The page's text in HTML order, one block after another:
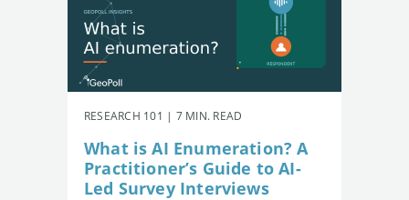
RESEARCH 101 | 7 MIN. READ
What is AI Enumeration? A
Practitioner’s Guide to AI-
Led Survey Interviews